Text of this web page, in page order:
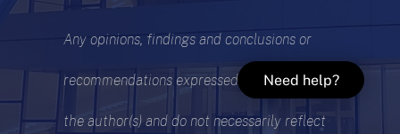
Any opinions, findings and conclusions or
recommendations expressed are those of
the author(s) and do not necessarily reflect
Need help?